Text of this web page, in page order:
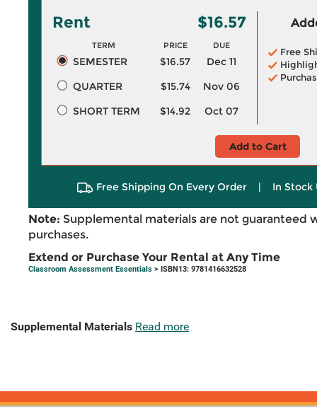
Rent $16.57
TERM PRICE DUE
SEMESTER $16.57
Dec 11
QUARTER
$15.74
Nov 06
SHORT TERM
$14.92 Oct 07
Free
Add to Cart
Free Shipping On Every Order | In Stock
Note: Supplemental materials are not guaranteed
purchases.
Extend or Purchase Your Rental at Any Time
Classroom Assessment Essentials > ISBN13: 9781416632528
Supplemental Materials Read more